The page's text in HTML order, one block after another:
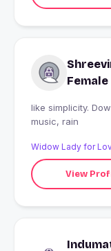
Female
like simplicity.
music, rain
Widow Lady for
View